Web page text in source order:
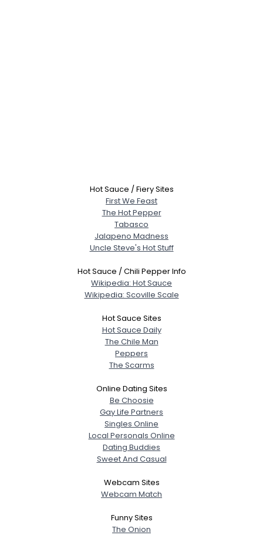
Hot Sauce / Fiery Sites
First We Feast
The Hot Pepper
Tabasco
Jalapeno Madness
Uncle Steve's Hot Stuff
Hot Sauce / Chili Pepper Info
Wikipedia: Hot Sauce
Wikipedia: Scoville Scale
Hot Sauce Sites
Hot Sauce Daily
The Chile Man
Peppers
The Scarms
Online Dating Sites
Be Choosie
Gay Life Partners
Singles Online
Local Personals Online
Dating Buddies
Sweet And Casual
Webcam Sites
Webcam Match
Funny Sites
The Onion